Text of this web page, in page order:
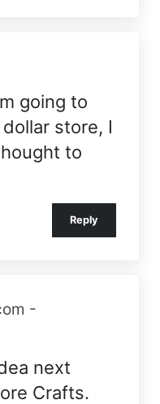
going to
store, I
to
Reply
-
next
Crafts.